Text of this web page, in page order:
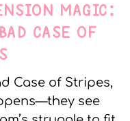
MAGIC:
CASE OF
Case of Stripes,
see